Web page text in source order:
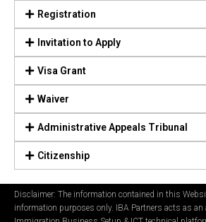
Registration
Invitation to Apply
Visa Grant
Waiver
Administrative Appeals Tribunal
Citizenship
Disclaimer: The information contained in this
information purposes only. IBA Partners acts as an